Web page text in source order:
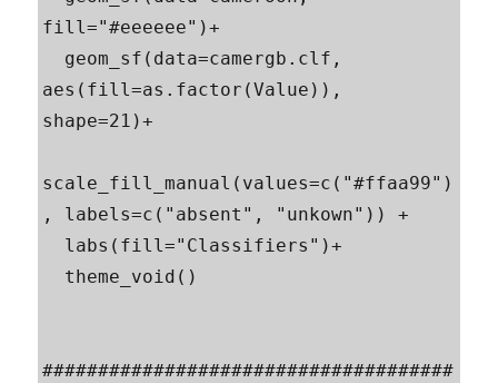
fill="#eeeeee")+
aes(fill=as.factor(Value)),
shape=21)+
scale_fill_manual(values=c("#ffaa99")
, labels=c("absent", "unkown")) +
#####################################